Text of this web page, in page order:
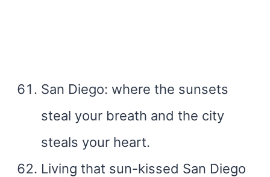
San Diego: where the sunsets
steal your breath and the city
steals your heart.
Living that sun-kissed San Diego